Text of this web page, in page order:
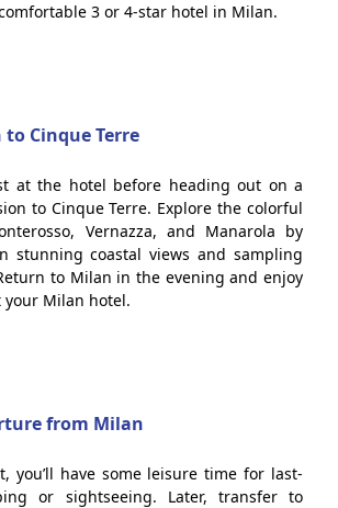
3 or 4-star hotel in Milan.
Cinque Terre
at the hotel before heading out on a
to Cinque Terre. Explore the colorful
Vernazza, and Manarola by
stunning coastal views and sampling
to Milan in the evening and enjoy
Milan hotel.
from Milan
you’ll have some leisure time for last-
or sightseeing. Later, transfer to